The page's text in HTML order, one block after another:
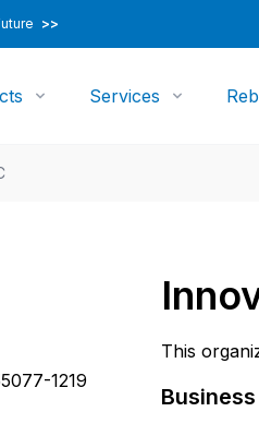
>>
Services
This
1219